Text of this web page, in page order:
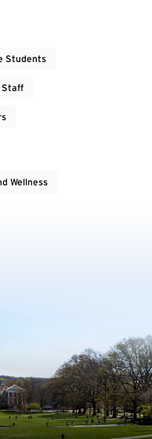
Students
Staff
Wellness